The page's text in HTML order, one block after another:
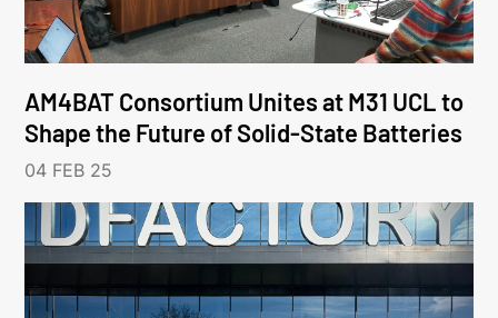
AM4BAT Consortium Unites at M31 UCL to
Shape the Future of Solid-State Batteries
04 FEB 25